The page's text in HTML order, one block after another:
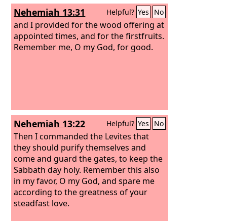
Nehemiah 13:31 Helpful? Yes No
and I provided for the wood offering at
appointed times, and for the firstfruits.
Remember me, O my God, for good.
Nehemiah 13:22 Helpful? Yes No
Then I commanded the Levites that
they should purify themselves and
come and guard the gates, to keep the
Sabbath day holy. Remember this also
in my favor, O my God, and spare me
according to the greatness of your
steadfast love.